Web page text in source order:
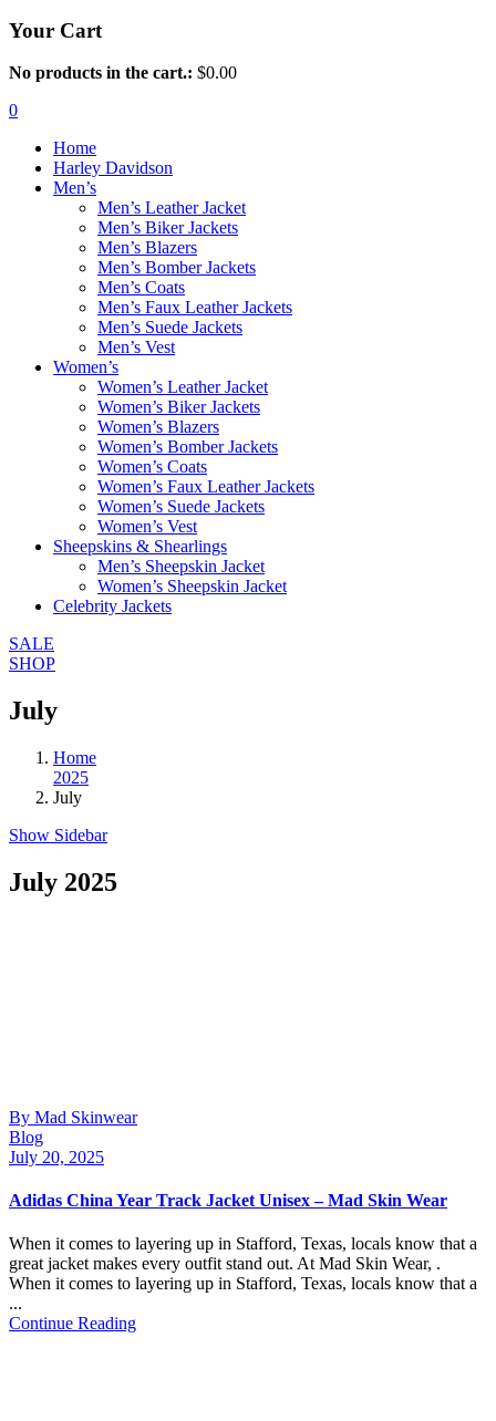
Your Cart
No products in the cart.: $0.00
0
Home
Harley Davidson
Men’s
Men’s Leather Jacket
Men’s Biker Jackets
Men’s Blazers
Men’s Bomber Jackets
Men’s Coats
Men’s Faux Leather Jackets
Men’s Suede Jackets
Men’s Vest
Women’s
Women’s Leather Jacket
Women’s Biker Jackets
Women’s Blazers
Women’s Bomber Jackets
Women’s Coats
Women’s Faux Leather Jackets
Women’s Suede Jackets
Women’s Vest
Sheepskins & Shearlings
Men’s Sheepskin Jacket
Women’s Sheepskin Jacket
Celebrity Jackets
SALE
SHOP
July
Home
2025
July
Show Sidebar
July 2025
By Mad Skinwear
Blog
July 20, 2025
Adidas China Year Track Jacket Unisex – Mad Skin Wear
When it comes to layering up in Stafford, Texas, locals know that a
great jacket makes every outfit stand out. At Mad Skin Wear, .
When it comes to layering up in Stafford, Texas, locals know that a
...
Continue Reading